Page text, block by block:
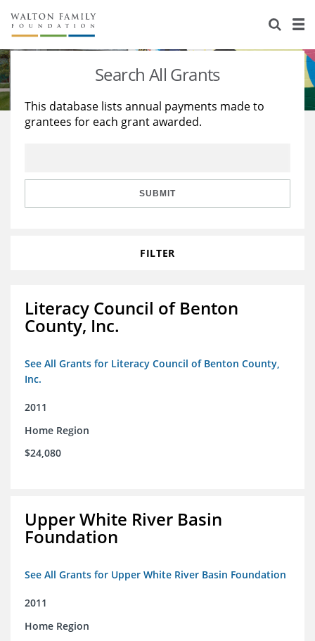
About Us
Staff
Reports & Financials
Stories
Education
Learning
Search All Grants
This database lists annual payments made to
grantees for each grant awarded.
SUBMIT
FILTER
Literacy Council of Benton
County, Inc.
See All Grants for Literacy Council of Benton County,
Inc.
2011
Home Region
$24,080
Upper White River Basin
Foundation
See All Grants for Upper White River Basin Foundation
2011
Home Region